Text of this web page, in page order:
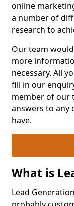
online
a number of
research to
Our team
more
necessary. All
fill in our
member of our
answers to any
have.
What is
Lead